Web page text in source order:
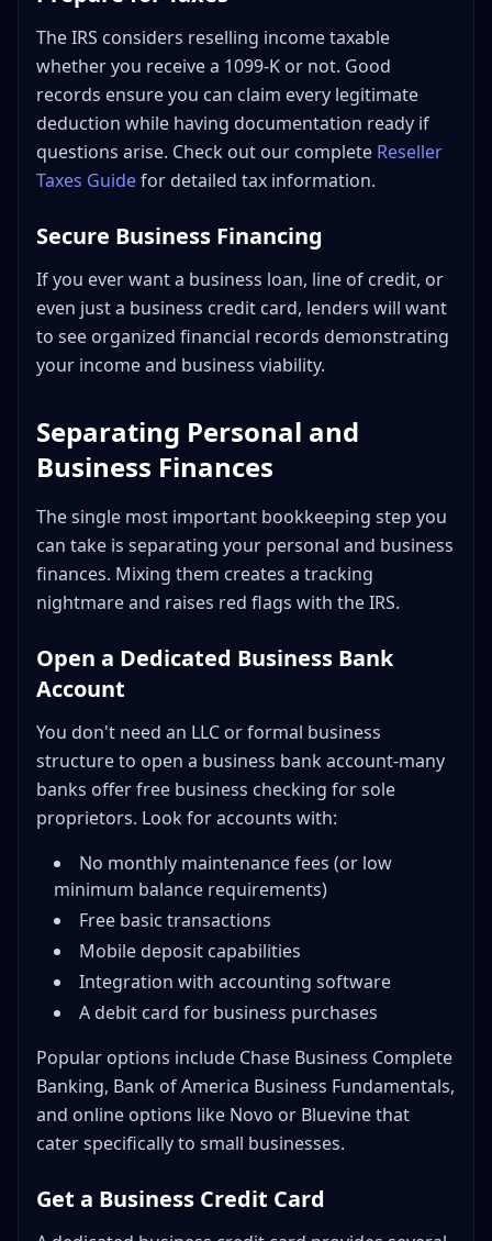
Finding Reseller-Savvy Professionals
Building Your Bookkeeping System: Action Steps
The Three Monthly Reports That Actually Help Resellers
Report 1: Profit by category
Report 2: Inventory age
Conclusion
The IRS considers reselling income taxable
whether you receive a 1099-K or not. Good
records ensure you can claim every legitimate
deduction while having documentation ready if
questions arise. Check out our complete Reseller
Taxes Guidefor detailed tax information.
Secure Business Financing
If you ever want a business loan, line of credit, or
even just a business credit card, lenders will want
to see organized financial records demonstrating
your income and business viability.
Separating Personal and
Business Finances
The single most important bookkeeping step you
can take is separating your personal and business
finances. Mixing them creates a tracking
nightmare and raises red flags with the IRS.
Open a Dedicated Business Bank
Account
You don't need an LLC or formal business
structure to open a business bank account-many
banks offer free business checking for sole
proprietors. Look for accounts with:
No monthly maintenance fees (or low
minimum balance requirements)
Free basic transactions
Mobile deposit capabilities
Integration with accounting software
A debit card for business purchases
Popular options include Chase Business Complete
Banking, Bank of America Business Fundamentals,
and online options like Novo or Bluevine that
cater specifically to small businesses.
Get a Business Credit Card